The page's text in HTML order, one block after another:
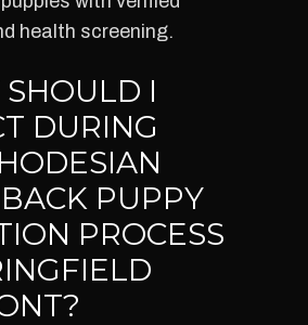
health screening.
I
DURING
PUPPY
PROCESS